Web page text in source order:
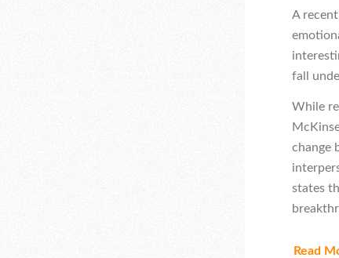
A
fall
While
change
states
Read